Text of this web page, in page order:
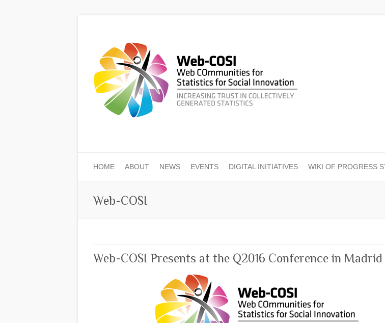
HOME ABOUT NEWS EVENTS DIGITAL INITIATIVES WIKI OF PROGRESS
Web-COSI
Web-COSI Presents at the Q2016 Conference in Madrid